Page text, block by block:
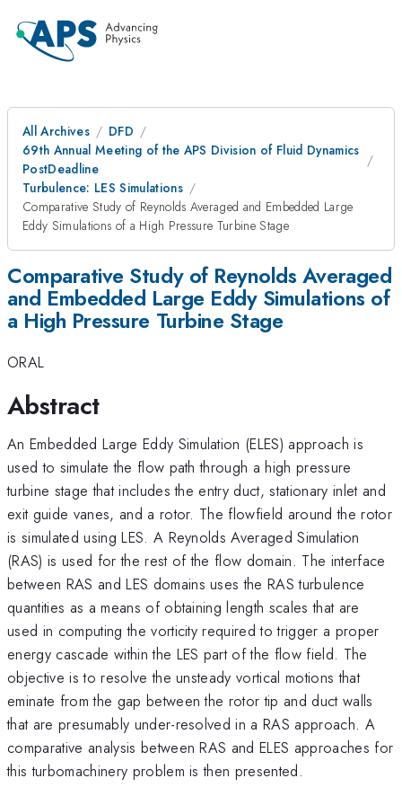
All Archives
DFD
69th Annual Meeting of the APS Division of Fluid Dynamics
PostDeadline
Turbulence: LES Simulations
Comparative Study of Reynolds Averaged and Embedded Large
Eddy Simulations of a High Pressure Turbine Stage
Comparative Study of Reynolds Averaged
and Embedded Large Eddy Simulations of
a High Pressure Turbine Stage
ORAL
Abstract
An Embedded Large Eddy Simulation (ELES) approach is
used to simulate the flow path through a high pressure
turbine stage that includes the entry duct, stationary inlet and
exit guide vanes, and a rotor. The flowfield around the rotor
is simulated using LES. A Reynolds Averaged Simulation
(RAS) is used for the rest of the flow domain. The interface
between RAS and LES domains uses the RAS turbulence
quantities as a means of obtaining length scales that are
used in computing the vorticity required to trigger a proper
energy cascade within the LES part of the flow field. The
objective is to resolve the unsteady vortical motions that
eminate from the gap between the rotor tip and duct walls
that are presumably under-resolved in a RAS approach. A
comparative analysis between RAS and ELES approaches for
this turbomachinery problem is then presented.